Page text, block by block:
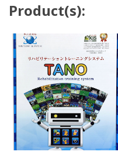
Product(s):